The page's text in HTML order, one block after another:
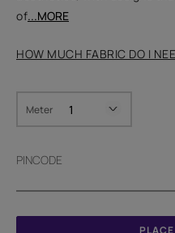
of...MORE
HOW MUCH FABRIC DO I
Meter
PINCODE